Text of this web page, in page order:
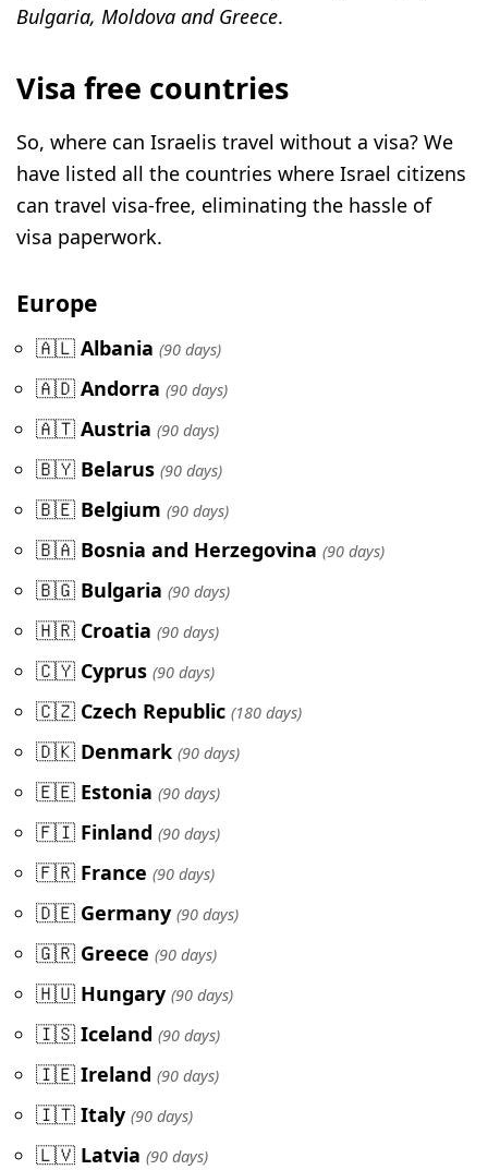
Bulgaria, Moldova and Greece.
Visa free countries
So, where can Israelis travel without a visa? We
have listed all the countries where Israel citizens
can travel visa-free, eliminating the hassle of
visa paperwork.
Europe
🇦🇱 Albania (90 days)
🇦🇩 Andorra (90 days)
🇦🇹 Austria (90 days)
🇧🇾 Belarus (90 days)
🇧🇪 Belgium (90 days)
🇧🇦 Bosnia and Herzegovina (90 days)
🇧🇬 Bulgaria (90 days)
🇭🇷 Croatia (90 days)
🇨🇾 Cyprus (90 days)
🇨🇿 Czech Republic (180 days)
🇩🇰 Denmark (90 days)
🇪🇪 Estonia (90 days)
🇫🇮 Finland (90 days)
🇫🇷 France (90 days)
🇩🇪 Germany (90 days)
🇬🇷 Greece (90 days)
🇭🇺 Hungary (90 days)
🇮🇸 Iceland (90 days)
🇮🇪 Ireland (90 days)
🇮🇹 Italy (90 days)
🇱🇻 Latvia (90 days)